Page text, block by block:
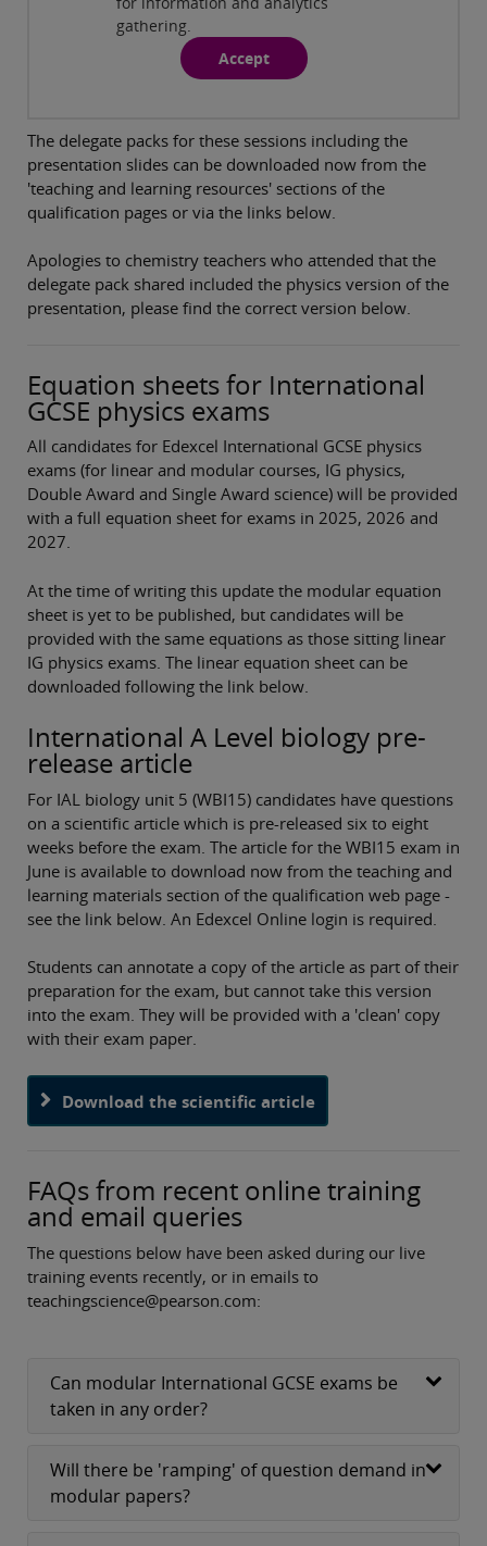
Chemistry Modular Specification
Revision support for International GCSE Physics
gathering.
Accept
The delegate packs for these sessions including the
presentation slides can be downloaded now from the
'teaching and learning resources' sections of the
qualification pages or via the links below.
Apologies to chemistry teachers who attended that the
delegate pack shared included the physics version of the
presentation, please find the correct version below.
Equation sheets for International
GCSE physics exams
All candidates for Edexcel International GCSE physics
exams (for linear and modular courses, IG physics,
Double Award and Single Award science) will be provided
with a full equation sheet for exams in 2025, 2026 and
2027.
At the time of writing this update the modular equation
sheet is yet to be published, but candidates will be
provided with the same equations as those sitting linear
IG physics exams. The linear equation sheet can be
downloaded following the link below.
International A Level biology pre-
release article
For IAL biology unit 5 (WBI15) candidates have questions
on a scientific article which is pre-released six to eight
weeks before the exam. The article for the WBI15 exam in
June is available to download now from the teaching and
learning materials section of the qualification web page -
see the link below. An Edexcel Online login is required.
Students can annotate a copy of the article as part of their
preparation for the exam, but cannot take this version
into the exam. They will be provided with a 'clean' copy
with their exam paper.
Download the scientific article
FAQs from recent online training
and email queries
The questions below have been asked during our live
training events recently, or in emails to
teachingscience@pearson.com:
Can modular International GCSE exams be
taken in any order?
Will there be 'ramping' of question demand in
modular papers?